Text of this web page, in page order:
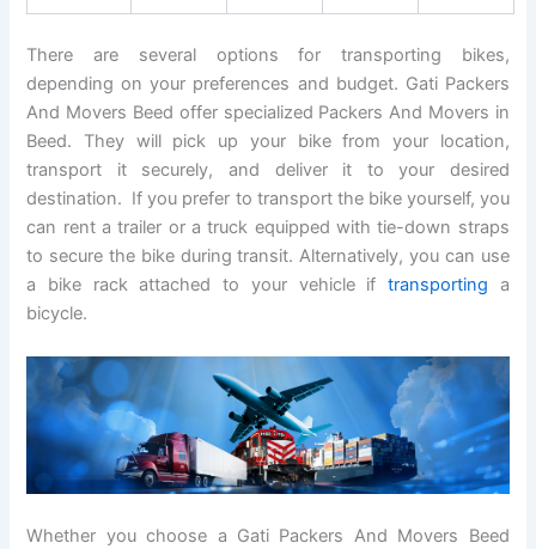
There are several options for transporting bikes,
depending on your preferences and budget. Gati Packers
And Movers Beed offer specialized Packers And Movers in
Beed. They will pick up your bike from your location,
transport it securely, and deliver it to your desired
destination. If you prefer to transport the bike yourself, you
can rent a trailer or a truck equipped with tie-down straps
to secure the bike during transit. Alternatively, you can use
a bike rack attached to your vehicle if transporting a
bicycle.
Whether you choose a Gati Packers And Movers Beed